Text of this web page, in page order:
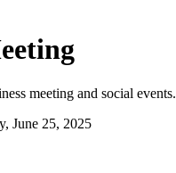
meeting and social events.
June 25, 2025